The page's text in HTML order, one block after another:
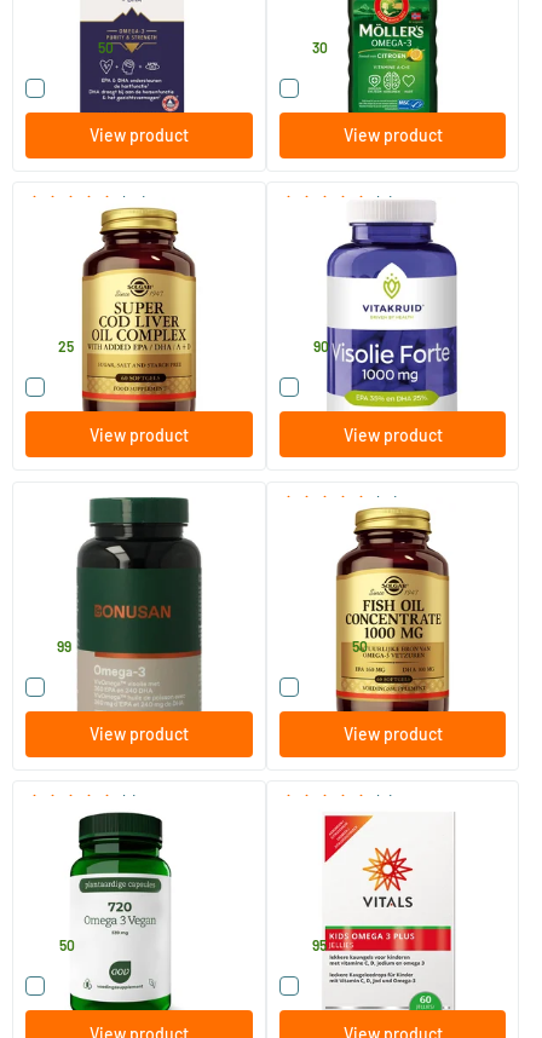
Minami Nutrition
50
Compare this product
View product
30
Compare this product
View product
(37)
Super Cod Liver Oil Complex
(cod liver oil with fish oil and
vitamin D)
60 softgels
Solgar Vitamins
25
Compare this product
View product
(4)
Fish Oil Forte
180 softgels
90
Compare this product
View product
Omega 3
Bonusan
99
Compare this product
View product
(17)
Fish Oil Concentrate 1000 mg
60/​120 softgels
Solgar Vitamins
27.50
Compare this product
View product
(1)
720 Omega 3 Vegan
60 Plant-based capsules
AOV Voedingssupplementen
50
Compare this product
View product
(4)
Kids Omega 3 Plus jellies
60 chewable capsules
95
Compare this product
View product